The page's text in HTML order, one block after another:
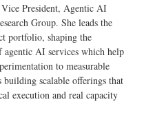
President, Agentic AI
Group. She leads the
portfolio, shaping the
agentic AI services which help
to measurable
scalable offerings that
execution and real capacity